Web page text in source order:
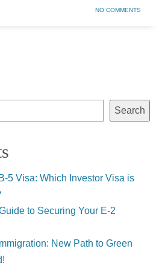
NO COMMENTS
Search
5 Visa: Which Investor Visa is
to Securing Your E-2
New Path to Green